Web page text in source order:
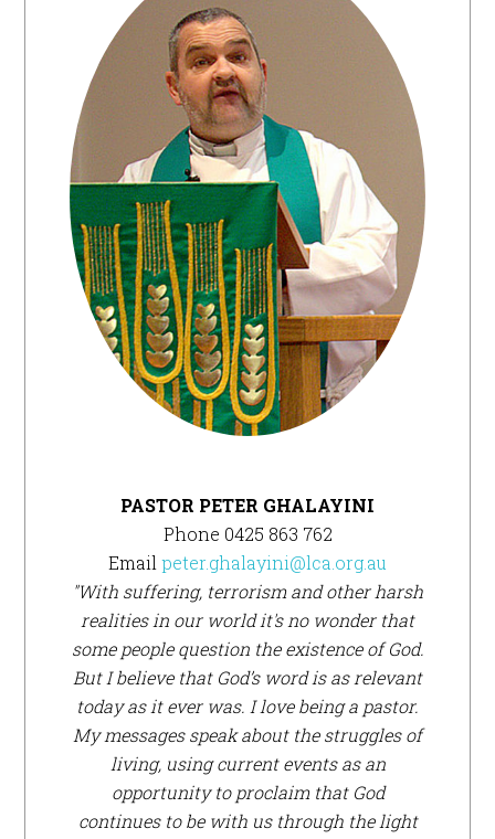
PASTOR PETER GHALAYINI
Phone 0425 863 762
Email peter.ghalayini@lca.org.au
"With suffering, terrorism and other harsh
realities in our world it's no wonder that
some people question the existence of God.
But I believe that God’s word is as relevant
today as it ever was. I love being a pastor.
My messages speak about the struggles of
living, using current events as an
opportunity to proclaim that God
continues to be with us through the light